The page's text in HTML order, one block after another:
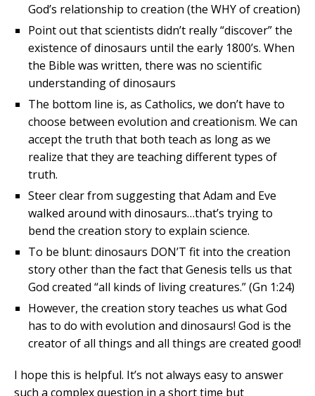
God’s relationship to creation (the WHY of creation)
Point out that scientists didn’t really “discover” the
existence of dinosaurs until the early 1800’s. When
the Bible was written, there was no scientific
understanding of dinosaurs
The bottom line is, as Catholics, we don’t have to
choose between evolution and creationism. We can
accept the truth that both teach as long as we
realize that they are teaching different types of
truth.
Steer clear from suggesting that Adam and Eve
walked around with dinosaurs…that’s trying to
bend the creation story to explain science.
To be blunt: dinosaurs DON’T fit into the creation
story other than the fact that Genesis tells us that
God created “all kinds of living creatures.” (Gn 1:24)
However, the creation story teaches us what God
has to do with evolution and dinosaurs! God is the
creator of all things and all things are created good!
I hope this is helpful. It’s not always easy to answer
such a complex question in a short time but